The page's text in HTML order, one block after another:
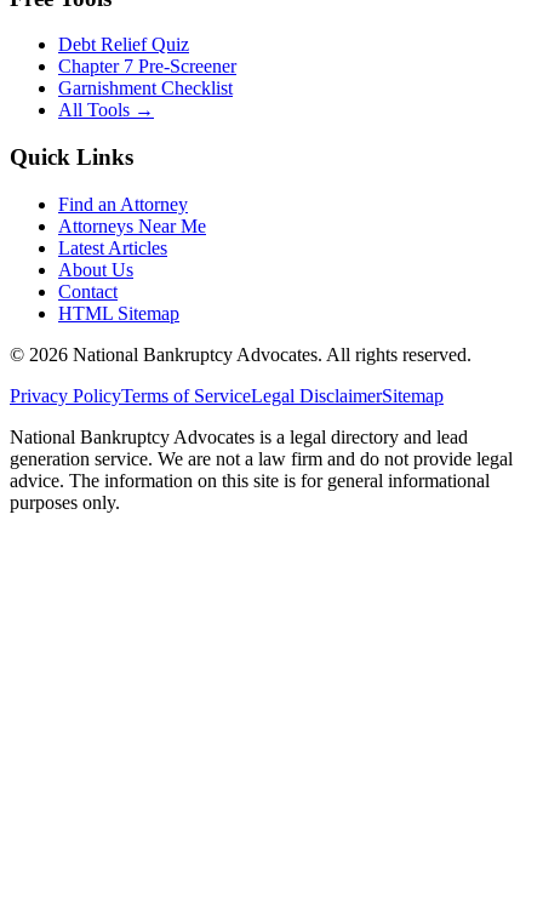
Debt Relief Quiz
Chapter 7 Pre-Screener
Garnishment Checklist
All Tools →
Quick Links
Find an Attorney
Attorneys Near Me
Latest Articles
About Us
Contact
HTML Sitemap
© 2026 National Bankruptcy Advocates. All rights reserved.
Privacy PolicyTerms of ServiceLegal DisclaimerSitemap
National Bankruptcy Advocates is a legal directory and lead
generation service. We are not a law firm and do not provide legal
advice. The information on this site is for general informational
purposes only.